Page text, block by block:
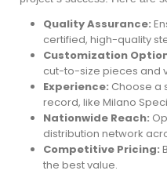
Quality Assurance:
certified, high-quality
Customization
cut-to-size pieces and
Experience: Choose a
record, like Milano
Nationwide Reach:
distribution network
Competitive Pricing:
the best value.